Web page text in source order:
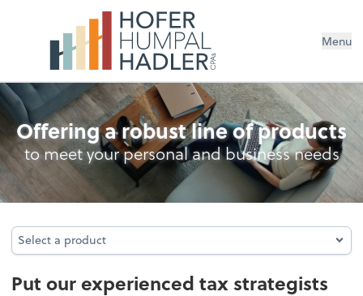
Menu
Business Tax Returns
Offering a robust line of products
to meet your personal and business needs
Select a product
Select a product
Put our experienced tax strategists